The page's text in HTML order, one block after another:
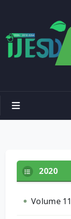
2020
Volume